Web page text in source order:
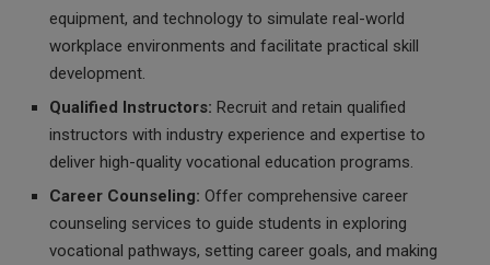
equipment, and technology to simulate real-world
workplace environments and facilitate practical skill
development.
Qualified Instructors: Recruit and retain qualified
instructors with industry experience and expertise to
deliver high-quality vocational education programs.
Career Counseling: Offer comprehensive career
counseling services to guide students in exploring
vocational pathways, setting career goals, and making